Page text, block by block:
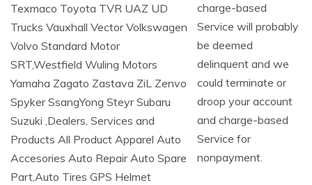
charge-based
Service will probably
be deemed
delinquent and we
could terminate or
droop your account
and charge-based
Service for
nonpayment.